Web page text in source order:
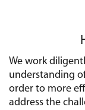
We work
understanding
order to more
address the